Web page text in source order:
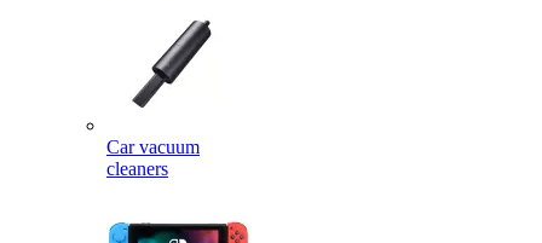
Car vacuum
cleaners